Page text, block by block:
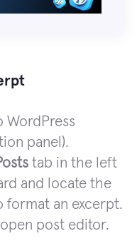
WordPress
panel).
tab in the left
and locate the
format an excerpt.
post editor.